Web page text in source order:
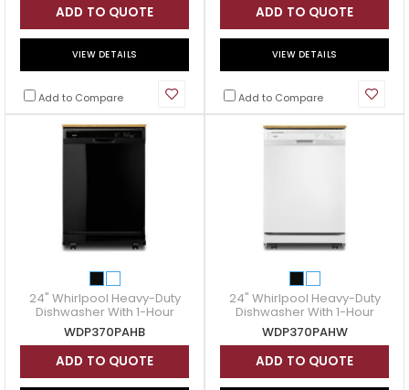
ADD TO QUOTE
VIEW DETAILS
Add to Compare
ADD TO QUOTE
VIEW DETAILS
Add to Compare
24" Whirlpool Heavy-Duty
Dishwasher With 1-Hour
Wash Cycle - WDP370PAHB
WDP370PAHB
ADD TO QUOTE
24" Whirlpool Heavy-Duty
Dishwasher With 1-Hour
Wash Cycle - WDP370PAHW
WDP370PAHW
ADD TO QUOTE